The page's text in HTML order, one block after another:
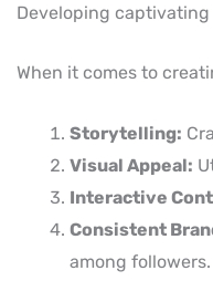
Developing
When it comes to
Storytelling:
Visual Appeal:
Interactive
Consistent
among followers.